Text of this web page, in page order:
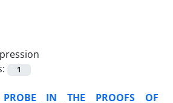
1
IN THE PROOFS OF